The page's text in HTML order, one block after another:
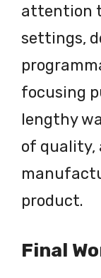
attention
settings,
focusing
lengthy
of quality,
product.
Final